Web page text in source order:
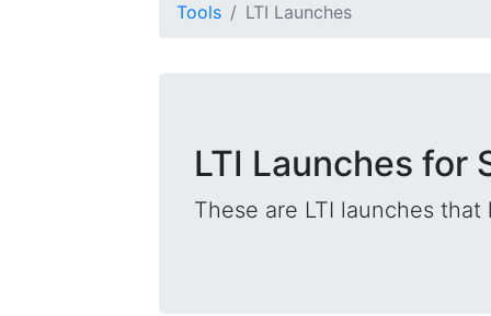
Tools LTI Launches
LTI Launches for
These are LTI launches